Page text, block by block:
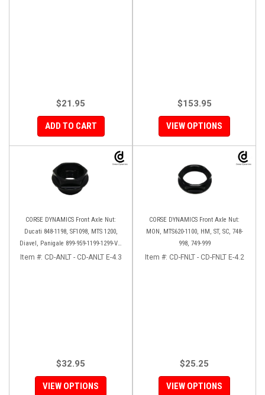
$21.95
ADD TO CART
$153.95
VIEW OPTIONS
CORSE DYNAMICS Front Axle Nut:
Ducati 848-1198, SF1098, MTS 1200,
Diavel, Panigale 899-959-1199-1299-V4-
V2, M1200-821, HM 821-939
Item #: CD-ANLT - CD-ANLT E-4.3
$32.95
VIEW OPTIONS
CORSE DYNAMICS Front Axle Nut:
MON, MTS620-1100, HM, ST, SC, 748-
998, 749-999
Item #: CD-FNLT - CD-FNLT E-4.2
$25.25
VIEW OPTIONS